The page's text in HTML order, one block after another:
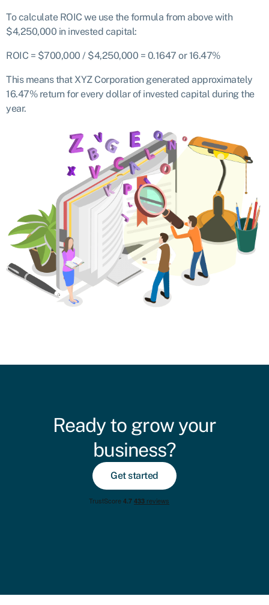
To calculate ROIC we use the formula from above with
$4,250,000 in invested capital:
ROIC = $700,000 / $4,250,000 = 0.1647 or 16.47%
This means that XYZ Corporation generated approximately
16.47% return for every dollar of invested capital during the
year.
Ready to grow your
business?
Get started